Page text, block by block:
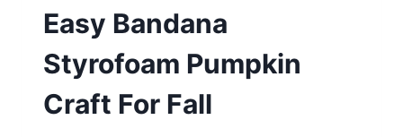
Easy Bandana
Styrofoam Pumpkin
Craft For Fall